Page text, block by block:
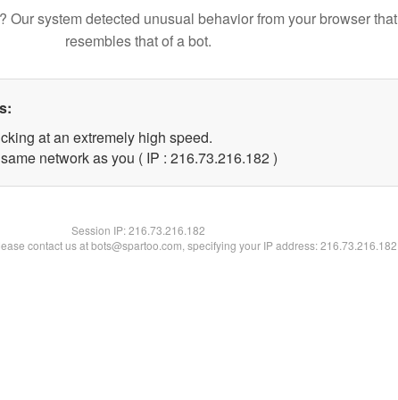
Our system detected unusual behavior from your browser that
resembles that of a bot.
at an extremely high speed.
network as you ( IP : 216.73.216.182 )
Session IP:216.73.216.182
contact us at bots@spartoo.com, specifying your IP address: 216.73.216.182